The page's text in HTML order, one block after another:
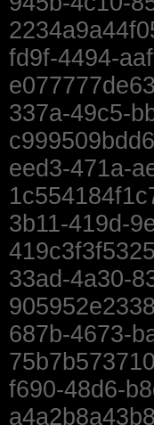
fd9f-4494-
337a-49c5-
eed3-471a-
3b11-419d-
33ad-4a30-
687b-4673-
f690-48d6-